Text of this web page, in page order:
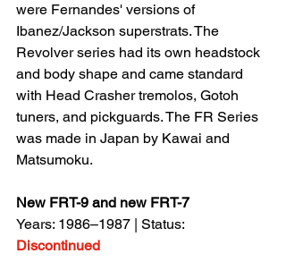
were Fernandes' versions of
Ibanez/Jackson superstrats. The
Revolver series had its own headstock
and body shape and came standard
with Head Crasher tremolos, Gotoh
tuners, and pickguards. The FR Series
was made in Japan by Kawai and
Matsumoku.
New FRT-9 and new FRT-7
Years: 1986–1987 | Status:
Discontinued